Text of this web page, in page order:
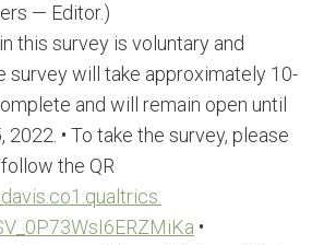
— Editor.)
this survey is voluntary and
survey will take approximately 10-
and will remain open until
2022. • To take the survey, please
the QR
0P73WsI6ERZMiKa •